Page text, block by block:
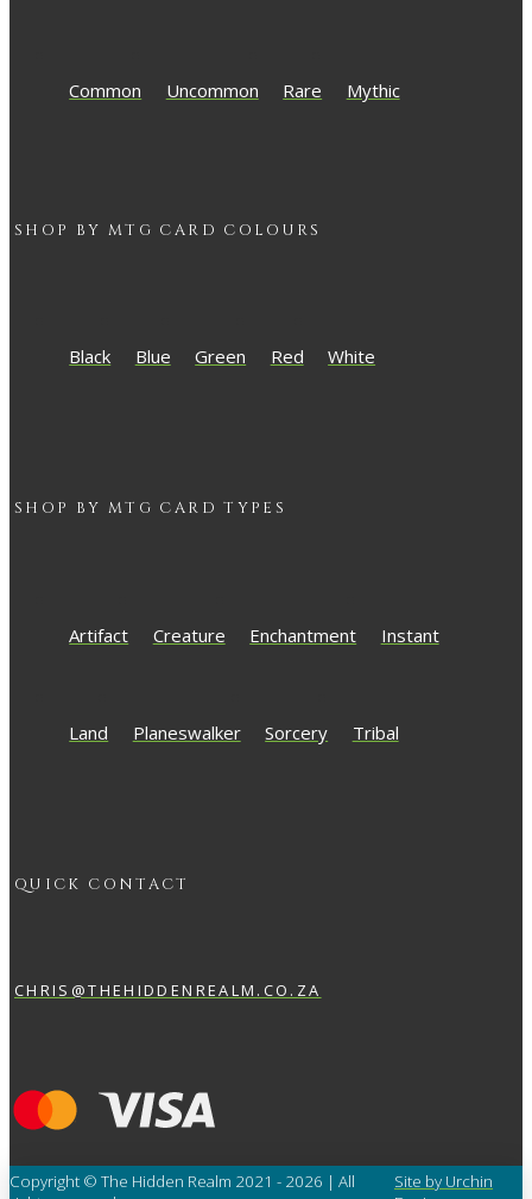
Common Uncommon Rare Mythic
SHOP BY MTG CARD COLOURS
Black Blue Green Red White
SHOP BY MTG CARD TYPES
Artifact Creature Enchantment Instant
Land Planeswalker Sorcery Tribal
QUICK CONTACT
CHRIS@THEHIDDENREALM.CO.ZA
Copyright © The Hidden Realm 2021 - 2026 | All
Site by Urchin